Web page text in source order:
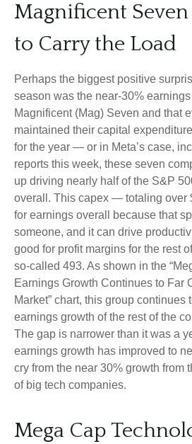
Magnificent
to Carry the Load
Perhaps the biggest positive
season was the near-30%
Magnificent (Mag) Seven and that
maintained their capital
for the year — or in Meta’s case,
reports this week, these seven
up driving nearly half of the S&P
overall. This capex — totaling
for earnings overall because that
someone, and it can drive
good for profit margins for the rest
so-called 493. As shown in the
Earnings Growth Continues to Far
Market” chart, this group continues
earnings growth of the rest of the
The gap is narrower than it was a
earnings growth has improved to
cry from the near 30% growth from
of big tech companies.
Mega Cap